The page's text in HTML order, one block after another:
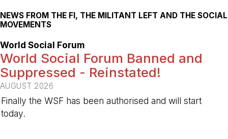
NEWS FROM THE FI, THE MILITANT LEFT AND THE SOCIAL
MOVEMENTS
World Social Forum
World Social Forum Banned and
Suppressed - Reinstated!
AUGUST 2026
Finally the WSF has been authorised and will start
today.